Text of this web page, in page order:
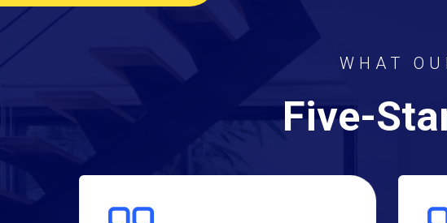
WHAT
Five-